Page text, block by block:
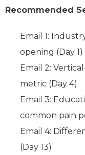
Recommended
Email 1:
opening (Day 1)
Email 2:
metric (Day 4)
Email 3:
common pain
Email 4:
(Day 13)